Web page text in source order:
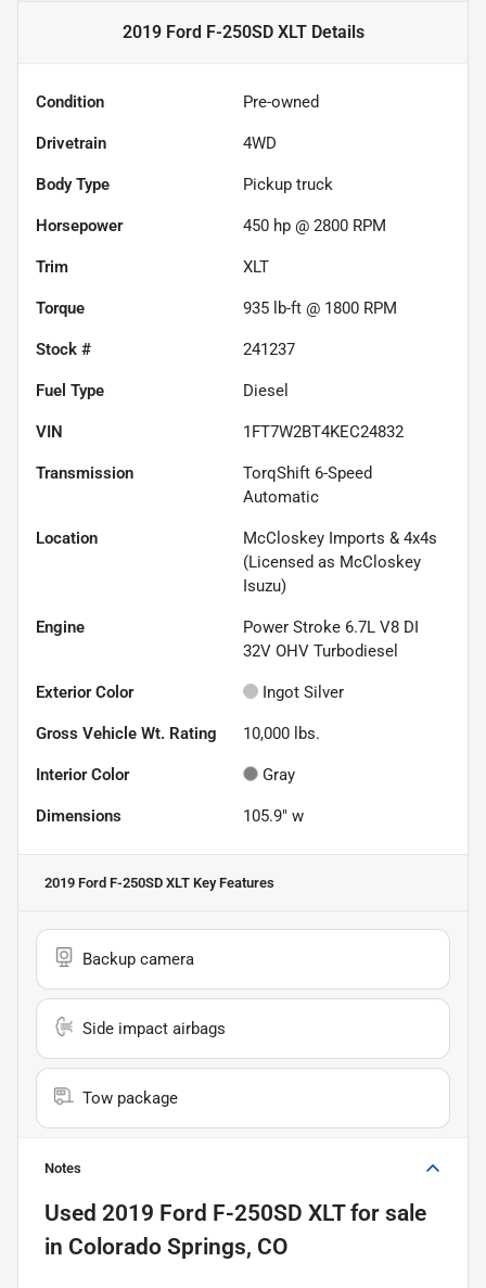
2019 Ford F-250SD XLTDetails
Condition Pre-owned
Drivetrain 4WD
Body Type Pickup truck
Horsepower 450 hp @ 2800 RPM
Trim XLT
Torque 935 lb-ft @ 1800 RPM
Stock # 241237
Fuel Type Diesel
VIN 1FT7W2BT4KEC24832
Transmission
TorqShift 6-Speed
Automatic
Location
McCloskey Imports & 4x4s
(Licensed as McCloskey
Isuzu)
Engine
Power Stroke 6.7L V8 DI
32V OHV Turbodiesel
Exterior Color Ingot Silver
Gross Vehicle Wt. Rating 10,000 lbs.
Interior Color Gray
Dimensions 105.9" w
2019 Ford F-250SD XLT Key Features
Backup camera
Side impact airbags
Tow package
Notes
Used 2019 Ford F-250SD XLTfor sale
in Colorado Springs, CO